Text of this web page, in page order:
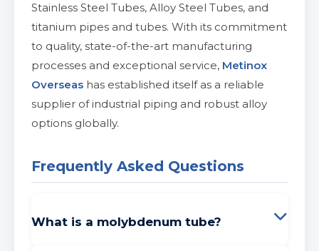
Stainless Steel Tubes, Alloy Steel Tubes, and
titanium pipes and tubes. With its commitment
to quality, state-of-the-art manufacturing
processes and exceptional service, Metinox
Overseas has established itself as a reliable
supplier of industrial piping and robust alloy
options globally.
Frequently Asked Questions
What is a molybdenum tube?